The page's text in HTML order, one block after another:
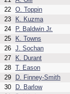
22 O. Toppin
23
K. Kuzma
24
P. Baldwin Jr.
25
K. Towns
26 J. Sochan
27
K. Durant
28 T. Eason
29
D. Finney-Smith
30
D. Barlow